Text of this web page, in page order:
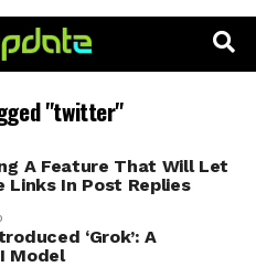
"twitter"
A Feature That Will Let
Links In Post Replies
‘Grok’: A
Model